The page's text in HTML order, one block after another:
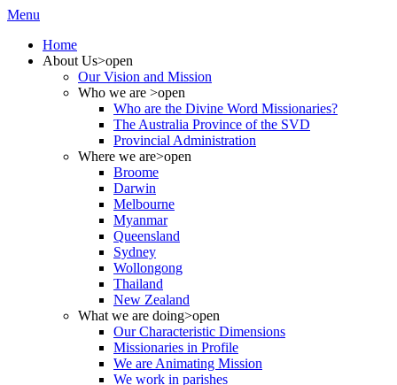
Menu
Home
About Us>open
Our Vision and Mission
Who we are >open
Who are the Divine Word Missionaries?
The Australia Province of the SVD
Provincial Administration
Where we are>open
Broome
Darwin
Melbourne
Myanmar
Queensland
Sydney
Wollongong
Thailand
New Zealand
What we are doing>open
Our Characteristic Dimensions
Missionaries in Profile
We are Animating Mission
We work in parishes